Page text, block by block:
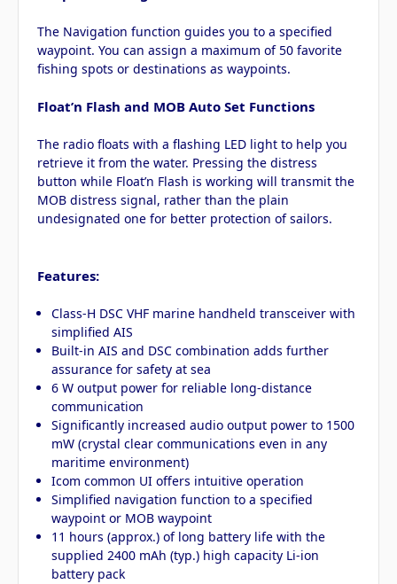
The Navigation function guides you to a specified
waypoint. You can assign a maximum of 50 favorite
fishing spots or destinations as waypoints.
Float’n Flash and MOB Auto Set Functions
The radio floats with a flashing LED light to help you
retrieve it from the water. Pressing the distress
button while Float’n Flash is working will transmit the
MOB distress signal, rather than the plain
undesignated one for better protection of sailors.
Features:
Class-H DSC VHF marine handheld transceiver with
simplified AIS
Built-in AIS and DSC combination adds further
assurance for safety at sea
6 W output power for reliable long-distance
communication
Significantly increased audio output power to 1500
mW (crystal clear communications even in any
maritime environment)
Icom common UI offers intuitive operation
Simplified navigation function to a specified
waypoint or MOB waypoint
11 hours (approx.) of long battery life with the
supplied 2400 mAh (typ.) high capacity Li-ion
battery pack